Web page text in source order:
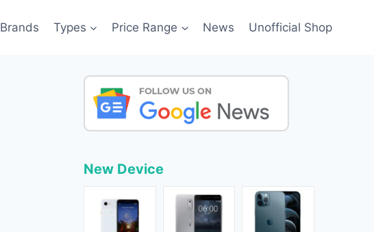
Brands Types Price Range News Unofficial Shop
New Device